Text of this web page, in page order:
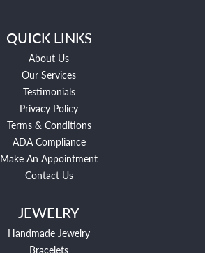
QUICK LINKS
About Us
Our Services
Testimonials
Privacy Policy
Terms & Conditions
ADA Compliance
Make An Appointment
Contact Us
JEWELRY
Handmade Jewelry
Bracelets